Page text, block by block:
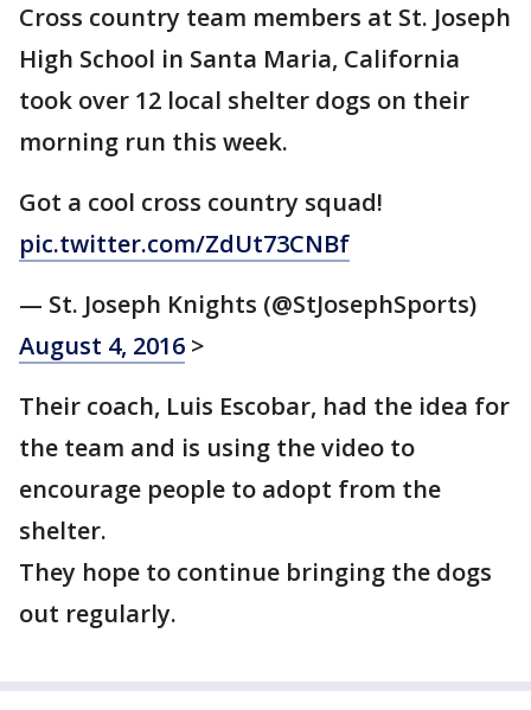
Cross country team members at St. Joseph
High School in Santa Maria, California
took over 12 local shelter dogs on their
morning run this week.
Got a cool cross country squad!
pic.twitter.com/ZdUt73CNBf
— St. Joseph Knights (@StJosephSports)
August 4, 2016 >
Their coach, Luis Escobar, had the idea for
the team and is using the video to
encourage people to adopt from the
shelter.
They hope to continue bringing the dogs
out regularly.